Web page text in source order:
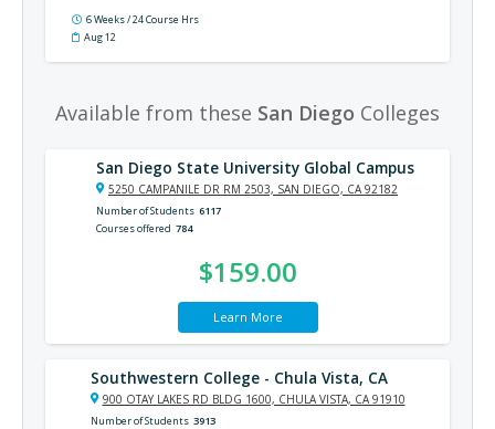
6 Weeks / 24 Course Hrs
Aug 12
Available from these San Diego Colleges
San Diego State University Global Campus
5250 CAMPANILE DR RM 2503, SAN DIEGO, CA 92182
Number of Students 6117
Courses offered 784
$159.00
Learn More
Southwestern College - Chula Vista, CA
900 OTAY LAKES RD BLDG 1600, CHULA VISTA, CA 91910
Number of Students 3913